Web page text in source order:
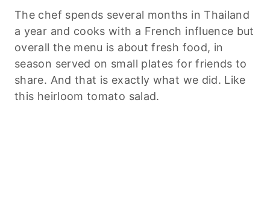
The chef spends several months in Thailand
a year and cooks with a French influence but
overall the menu is about fresh food, in
season served on small plates for friends to
share. And that is exactly what we did. Like
this heirloom tomato salad.